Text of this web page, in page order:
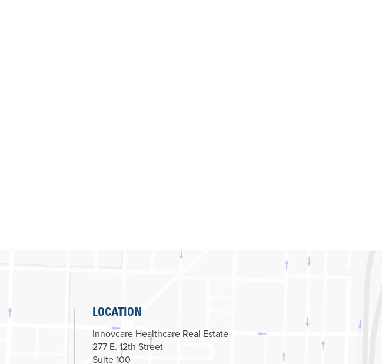
LOCATION
Innovcare Healthcare Real Estate
277 E. 12th Street
Suite 100